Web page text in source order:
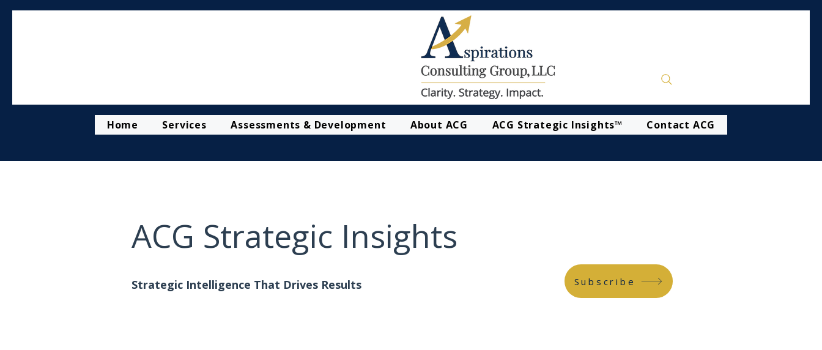
Home Services Assessments & Development About ACG ACG Strategic Insights™ Contact ACG
ACG Strategic Insights
Strategic Intelligence That Drives Results Subscribe